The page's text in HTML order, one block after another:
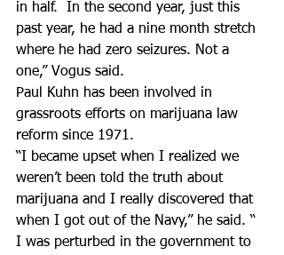
in half.  In the second year, just this
past year, he had a nine month stretch
where he had zero seizures. Not a
one,” Vogus said.
Paul Kuhn has been involved in
grassroots efforts on marijuana law
reform since 1971.
“I became upset when I realized we
weren’t been told the truth about
marijuana and I really discovered that
when I got out of the Navy,” he said. “
I was perturbed in the government to